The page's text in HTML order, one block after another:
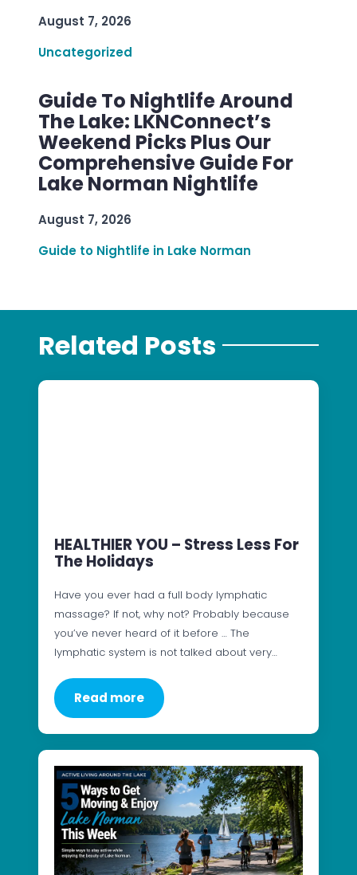
August 7, 2026
Uncategorized
Guide To Nightlife Around
The Lake: LKNConnect’s
Weekend Picks Plus Our
Comprehensive Guide For
Lake Norman Nightlife
August 7, 2026
Guide to Nightlife in Lake Norman
Related Posts
HEALTHIER YOU – Stress Less For
The Holidays
Have you ever had a full body lymphatic
massage? If not, why not? Probably because
you’ve never heard of it before … The
lymphatic system is not talked about very…
Read more